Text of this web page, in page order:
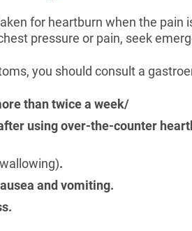
for heartburn when the pain
pressure or pain, seek
you should consult a
than twice a week/
using over-the-counter
.
and vomiting.